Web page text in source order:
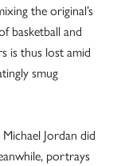
the original’s
basketball and
is thus lost amid
smug
Jordan did
portrays